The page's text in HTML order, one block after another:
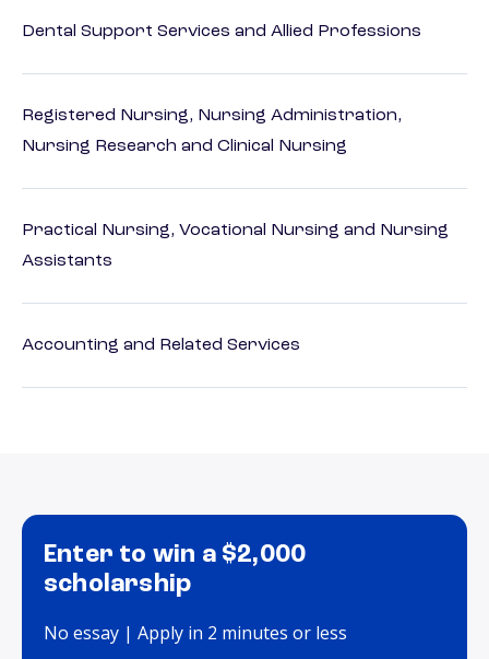
Dental Support Services and Allied Professions
Registered Nursing, Nursing Administration,
Nursing Research and Clinical Nursing
Practical Nursing, Vocational Nursing and Nursing
Assistants
Accounting and Related Services
Enter to win a $2,000
scholarship
No essay | Apply in 2 minutes or less